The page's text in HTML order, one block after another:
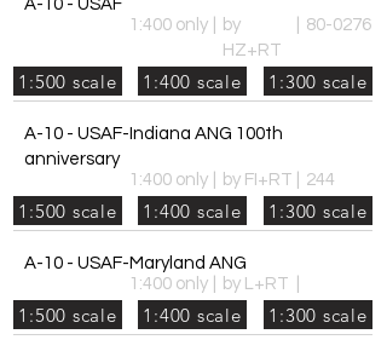
A-10 - USAF
1:400 only
by
HZ+RT
80-0276
1:500 scale 1:400 scale 1:300 scale
A-10 - USAF-Indiana ANG 100th
anniversary
1:400 only
by FI+RT 244
1:500 scale 1:400 scale 1:300 scale
A-10 - USAF-Maryland ANG
1:400 only
by L+RT
1:500 scale 1:400 scale 1:300 scale